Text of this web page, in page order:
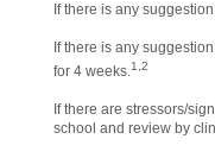
If there is any
If there is any
for 4 weeks.1,2
If there are stressors/
school and review by